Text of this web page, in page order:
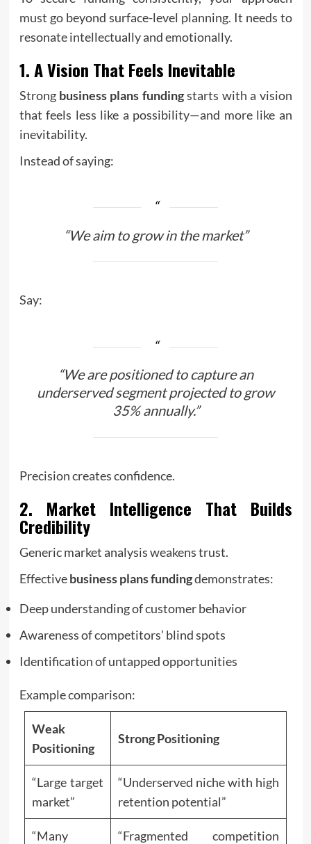
must go beyond surface-level planning. It needs to
resonate intellectually and emotionally.
1. A Vision That Feels Inevitable
Strong business plans fundingstarts with a vision
that feels less like a possibility—and more like an
inevitability.
Instead of saying:
“We aim to grow in the market”
Say:
“We are positioned to capture an
underserved segment projected to grow
35% annually.”
Precision creates confidence.
2. Market Intelligence That Builds
Credibility
Generic market analysis weakens trust.
Effectivebusiness plans fundingdemonstrates:
Deep understanding of customer behavior
Awareness of competitors’ blind spots
Identification of untapped opportunities
Example comparison:
Weak
Positioning
Strong Positioning
“Large target
market”
“Underserved niche with high
retention potential”
“Many
“Fragmented competition